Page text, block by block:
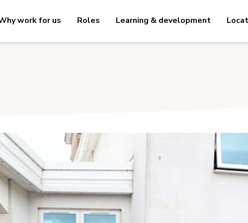
work for us Roles Learning & development